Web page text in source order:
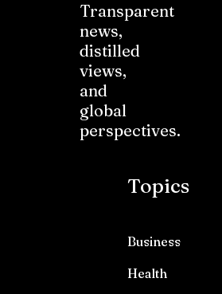
Transparent
news,
distilled
views,
and
global
perspectives.
Topics
Business
Health